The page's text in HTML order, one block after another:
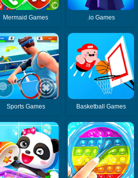
Mermaid Games .io Games
Sports Games Basketball Games